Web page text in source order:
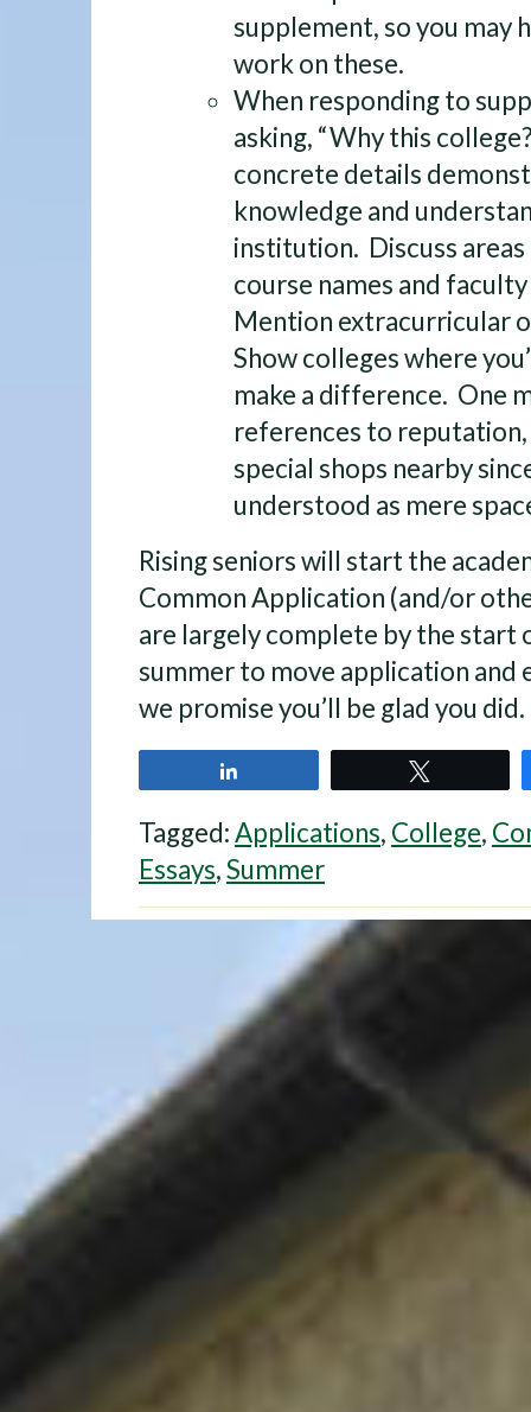
supplement, so you may
work on these.
When responding to
asking, “Why this
concrete details
knowledge and
institution. Discuss
course names and
Mention extracurricular
Show colleges where
make a difference. One
references to
special shops nearby
understood as mere
Rising seniors will start the
Common Application (and/or
are largely complete by the start
summer to move application and
we promise you’ll be glad you did.
Tagged:Applications, College,
Essays,Summer